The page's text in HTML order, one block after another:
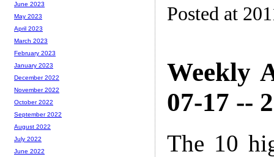
Posted at
Weekly
07-17 --
The 10
June 2023
May 2023
April 2023
March 2023
February 2023
January 2023
December 2022
November 2022
October 2022
September 2022
August 2022
July 2022
June 2022